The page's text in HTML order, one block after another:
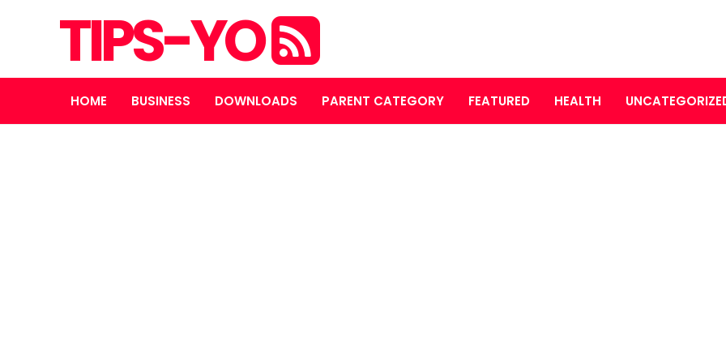
TIPS-YO
HOME BUSINESS DOWNLOADS PARENT CATEGORY FEATURED HEALTH